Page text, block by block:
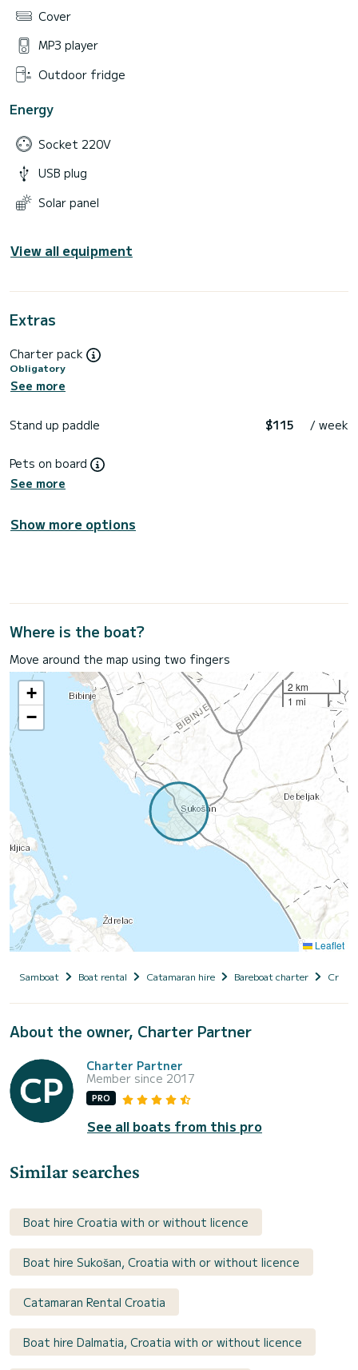
Cover
MP3 player
Outdoor fridge
Energy
Socket 220V
USB plug
Solar panel
View all equipment
Extras
Charter pack
Obligatory
See more
Stand up paddle $115 / week
Pets on board
See more
Show more options
Where is the boat?
Move around the map using two fingers
+
−
2 km
1 mi
Leaflet
Samboat Boat rental Catamaran hire Bareboat charter
About the owner, Charter Partner
Charter Partner
Member since 2017
PRO
See all boats from this pro
Similar searches
Boat hire Croatia with or without licence
Boat hire Sukošan, Croatia with or without licence
Catamaran Rental Croatia
Boat hire Dalmatia, Croatia with or without licence